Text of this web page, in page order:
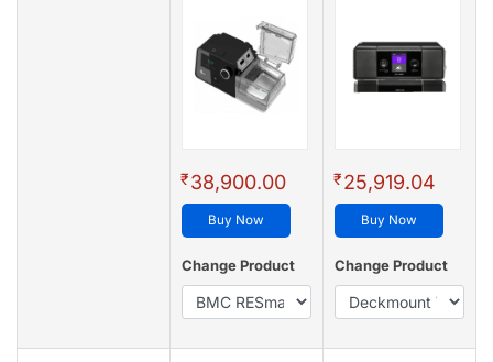
₹38,900.00
Buy Now
Change Product
₹25,919.04
Buy Now
Change Product